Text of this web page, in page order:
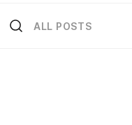
ALL POSTS